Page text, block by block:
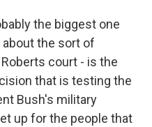
the biggest one
the sort of
court - is the
that is testing the
Bush's military
up for the people that